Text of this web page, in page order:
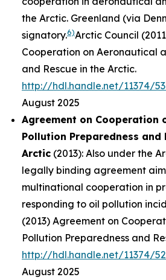
the Arctic. Greenland (via
signatory.6)Arctic Council
Cooperation on Aeronautical
and Rescue in the Arctic.
http://hdl.handle.net/11374/
August 2025
Agreement on Cooperation
Pollution Preparedness and
Arctic (2013): Also under the
legally binding agreement
multinational cooperation in
responding to oil pollution
(2013) Agreement on
Pollution Preparedness and
http://hdl.handle.net/11374/
August 2025